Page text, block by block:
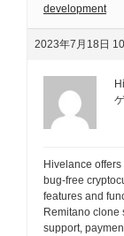
development
2023年7月18日
Hivelance
bug-free
features and
Remitano clone
support,